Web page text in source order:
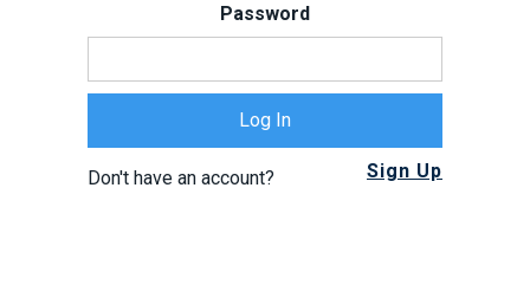
Password
Don't have an account? Sign Up